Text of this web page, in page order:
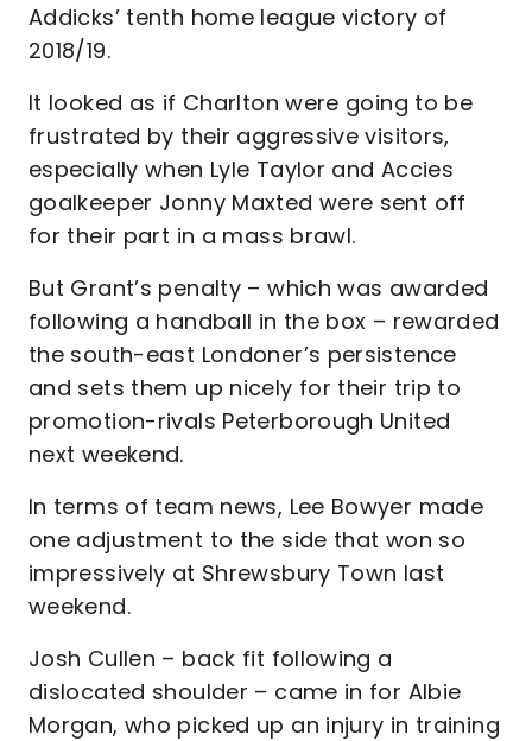
Addicks’ tenth home league victory of
2018/19.
It looked as if Charlton were going to be
frustrated by their aggressive visitors,
especially when Lyle Taylor and Accies
goalkeeper Jonny Maxted were sent off
for their part in a mass brawl.
But Grant’s penalty – which was awarded
following a handball in the box – rewarded
the south-east Londoner’s persistence
and sets them up nicely for their trip to
promotion-rivals Peterborough United
next weekend.
In terms of team news, Lee Bowyer made
one adjustment to the side that won so
impressively at Shrewsbury Town last
weekend.
Josh Cullen – back fit following a
dislocated shoulder – came in for Albie
Morgan, who picked up an injury in training